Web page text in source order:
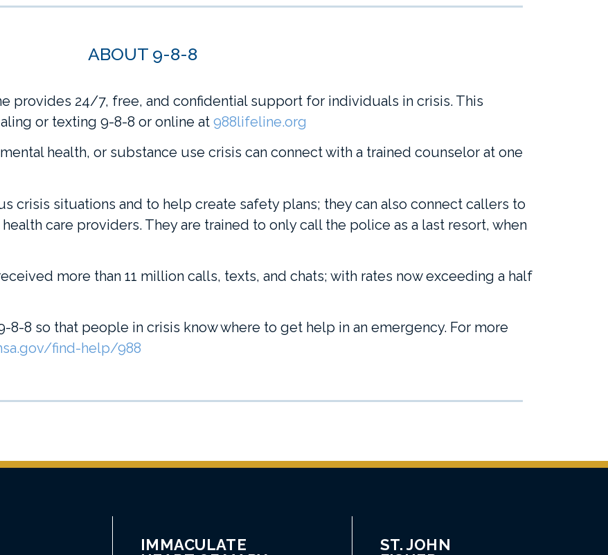
ABOUT 9-8-8
provides 24/7, free, and confidential support for individuals in crisis. This
or texting 9-8-8 or online at 988lifeline.org
health, or substance use crisis can connect with a trained counselor at one
crisis situations and to help create safety plans; they can also connect callers to
care providers. They are trained to only call the police as a last resort, when
more than 11 million calls, texts, and chats; with rates now exceeding a half
8 so that people in crisis know where to get help in an emergency. For more
find-help/988
IMMACULATE
ST. JOHN